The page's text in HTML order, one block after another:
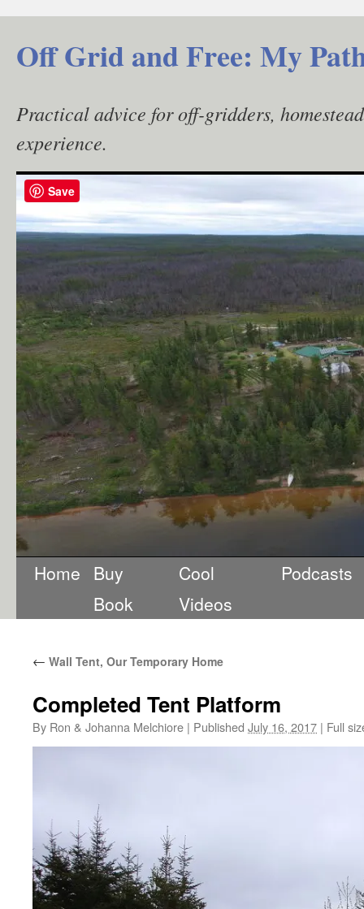
content
Off Grid and Free: My
Practical advice for off-gridders,
experience.
Home Buy
Book
Cool
Videos
Podcasts
← Wall Tent, Our Temporary Home
Completed Tent Platform
By Ron & Johanna Melchiore | Published July 16, 2017 | Full
Save